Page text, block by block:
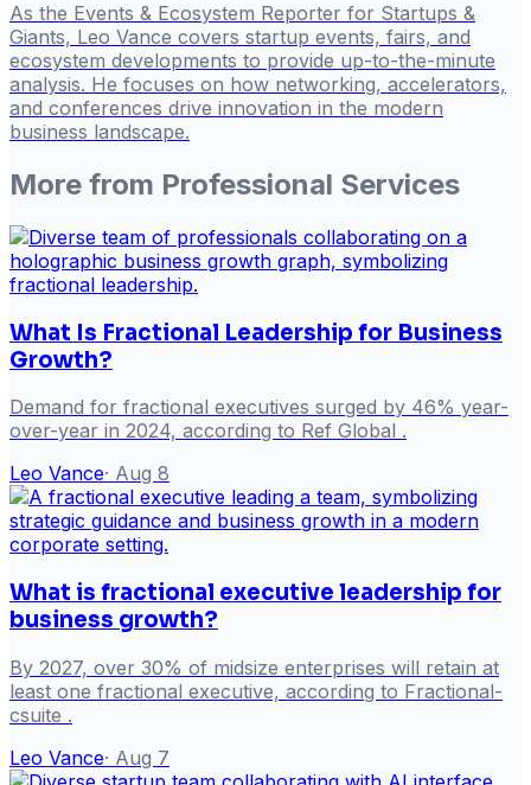
As the Events & Ecosystem Reporter for Startups &
Giants, Leo Vance covers startup events, fairs, and
ecosystem developments to provide up-to-the-minute
analysis. He focuses on how networking, accelerators,
and conferences drive innovation in the modern
business landscape.
More from Professional Services
What Is Fractional Leadership for Business
Growth?
Demand for fractional executives surged by 46% year-
over-year in 2024, according to Ref Global .
Leo Vance· Aug 8
What is fractional executive leadership for
business growth?
By 2027, over 30% of midsize enterprises will retain at
least one fractional executive, according to Fractional-
csuite .
Leo Vance· Aug 7